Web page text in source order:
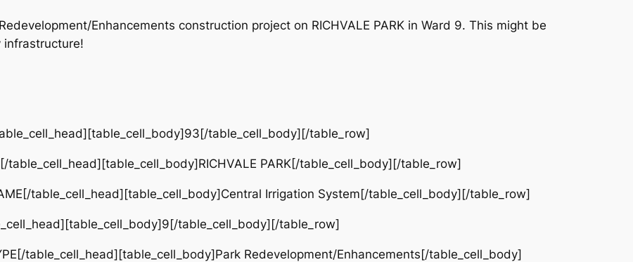
Enhancements construction project on RICHVALE PARK in Ward 9. This might be
table_cell_body][/table_row]
table_cell_head][table_cell_body]RICHVALE PARK[/table_cell_body][/table_row]
table_cell_head][table_cell_body]Central Irrigation System[/table_cell_body][/table_row]
table_cell_body][/table_row]
table_cell_head][table_cell_body]Park Redevelopment/Enhancements[/table_cell_body]